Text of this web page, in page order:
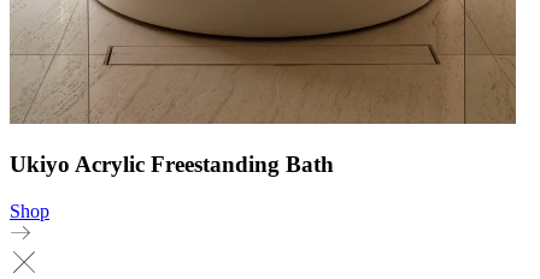
Ukiyo Acrylic Freestanding Bath
Shop